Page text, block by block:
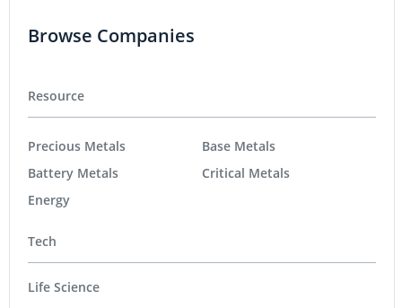
Browse Companies
Resource
Precious Metals
Battery Metals
Energy
Base Metals
Critical Metals
Tech
Life Science